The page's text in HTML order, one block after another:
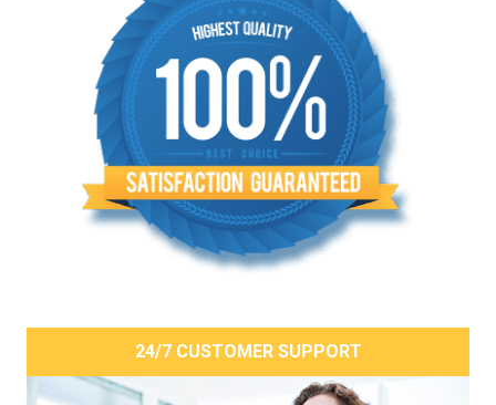
24/7 CUSTOMER SUPPORT